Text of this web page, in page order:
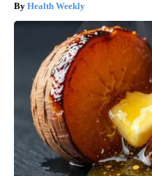
Health Weekly